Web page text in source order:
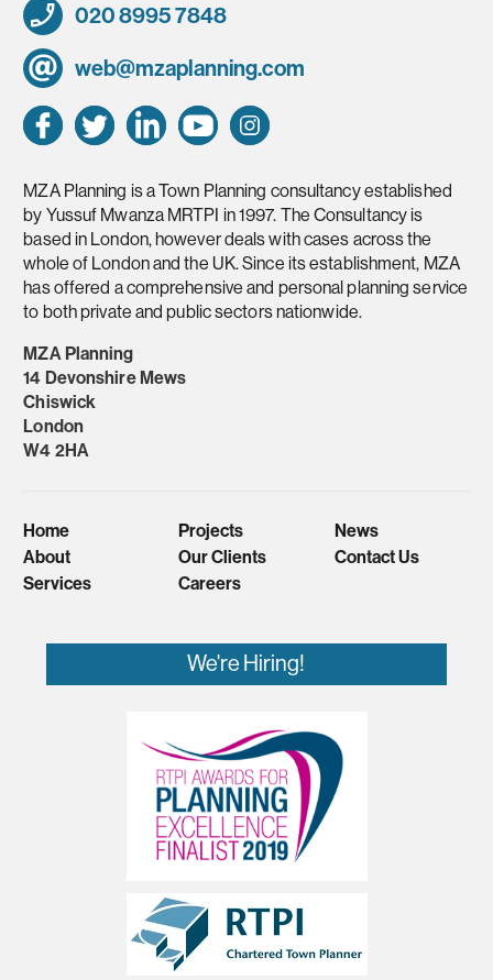
020 8995 7848
web@mzaplanning.com
MZA Planning is a Town Planning consultancy established
by Yussuf Mwanza MRTPI in 1997. The Consultancy is
based in London, however deals with cases across the
whole of London and the UK. Since its establishment, MZA
has offered a comprehensive and personal planning service
to both private and public sectors nationwide.
MZA Planning
14 Devonshire Mews
Chiswick
London
W4 2HA
Home
About
Services
Projects
Our Clients
Careers
News
Contact Us
We're Hiring!